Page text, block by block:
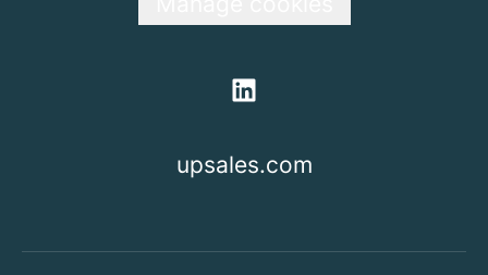
upsales.com